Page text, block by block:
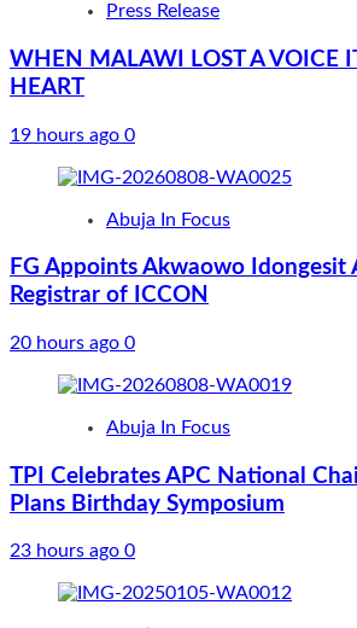
Press Release
WHEN MALAWI LOST A VOICE
HEART
19 hours ago 0
Abuja In Focus
FG Appoints Akwaowo Idongesit
Registrar of ICCON
20 hours ago 0
Abuja In Focus
TPI Celebrates APC National
Plans Birthday Symposium
23 hours ago 0